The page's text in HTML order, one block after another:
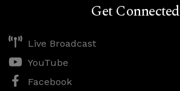
Get Connected
Live Broadcast
YouTube
Facebook